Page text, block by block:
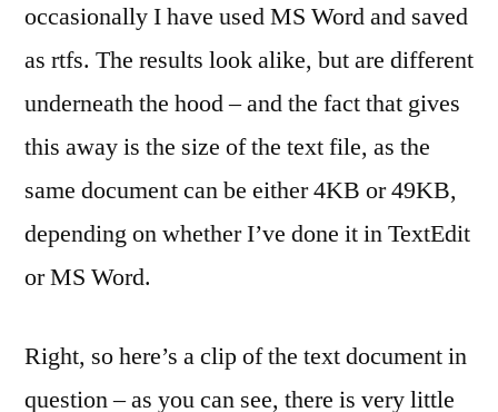
occasionally I have used MS Word and saved
as rtfs. The results look alike, but are different
underneath the hood – and the fact that gives
this away is the size of the text file, as the
same document can be either 4KB or 49KB,
depending on whether I’ve done it in TextEdit
or MS Word.
Right, so here’s a clip of the text document in
question – as you can see, there is very little